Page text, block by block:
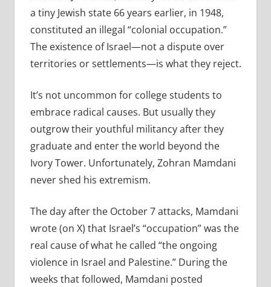
a tiny Jewish state 66 years earlier, in 1948,
constituted an illegal “colonial occupation.”
The existence of Israel—not a dispute over
territories or settlements—is what they reject.
It’s not uncommon for college students to
embrace radical causes. But usually they
outgrow their youthful militancy after they
graduate and enter the world beyond the
Ivory Tower. Unfortunately, Zohran Mamdani
never shed his extremism.
The day after the October 7 attacks, Mamdani
wrote (on X) that Israel’s “occupation” was the
real cause of what he called “the ongoing
violence in Israel and Palestine.” During the
weeks that followed, Mamdani posted